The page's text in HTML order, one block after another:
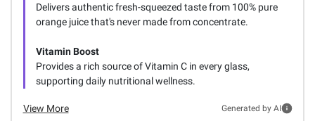
Delivers authentic fresh-squeezed taste from 100% pure
orange juice that's never made from concentrate.
Vitamin Boost
Provides a rich source of Vitamin C in every glass,
supporting daily nutritional wellness.
View More Generated by AI